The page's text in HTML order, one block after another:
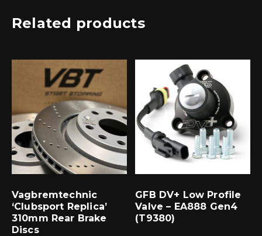
Related products
Vagbremtechnic
‘Clubsport Replica’
310mm Rear Brake
Discs
GFB DV+ Low Profile
Valve – EA888 Gen4
(T9380)